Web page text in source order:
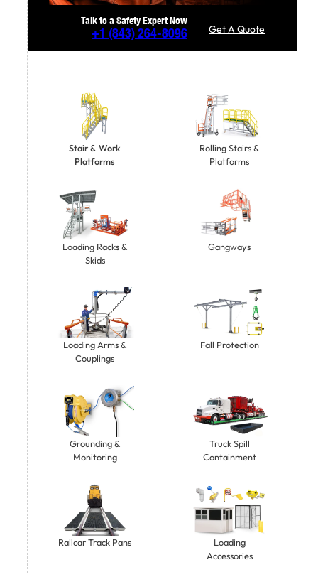
Talk to a Safety Expert Now
+1 (843) 264-8096 Get A Quote
Stair & Work
Platforms
Rolling Stairs &
Platforms
Loading Racks &
Skids
Gangways
Loading Arms &
Couplings
Fall Protection
Grounding &
Monitoring
Truck Spill
Containment
Railcar Track Pans
Loading
Accessories